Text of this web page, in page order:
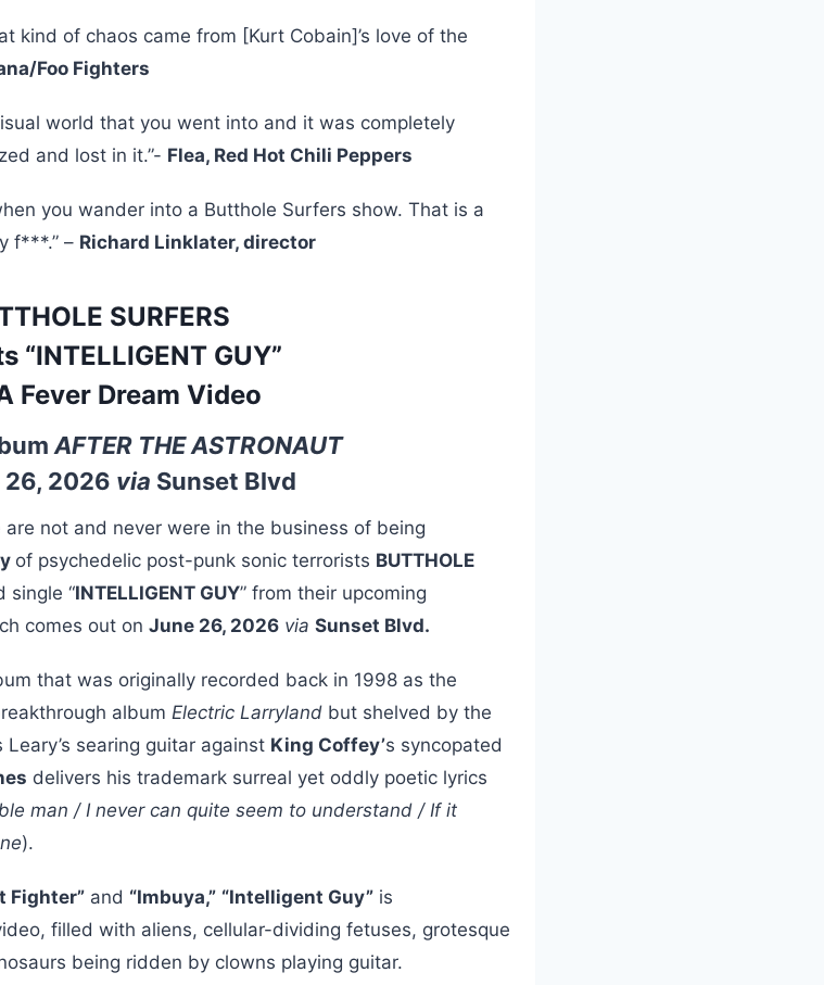
kind of chaos came from [Kurt Cobain]’s love of the
Foo Fighters
world that you went into and it was completely
and lost in it.”- Flea, Red Hot Chili Peppers
you wander into a Butthole Surfers show. That is a
f***.” – Richard Linklater, director
SURFERS
“INTELLIGENT GUY”
Fever Dream Video
AFTER THE ASTRONAUT
26, 2026 via Sunset Blvd
are not and never were in the business of being
of psychedelic post-punk sonic terrorists BUTTHOLE
single “INTELLIGENT GUY” from their upcoming
comes out on June 26, 2026 via Sunset Blvd.
that was originally recorded back in 1998 as the
album Electric Larryland but shelved by the
searing guitar against King Coffey’s syncopated
delivers his trademark surreal yet oddly poetic lyrics
man / I never can quite seem to understand / If it
).
Fighter” and “Imbuya,” “Intelligent Guy” is
filled with aliens, cellular-dividing fetuses, grotesque
being ridden by clowns playing guitar.